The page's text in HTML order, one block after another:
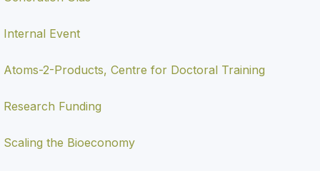
Internal Event
Atoms-2-Products, Centre for Doctoral Training
Research Funding
Scaling the Bioeconomy